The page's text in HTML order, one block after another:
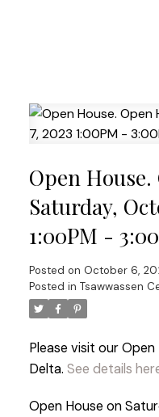
Open
Saturday,
1:00PM -
Posted on October 6,
Posted in Tsawwassen
Please visit our Open
Delta. See details
Open House on